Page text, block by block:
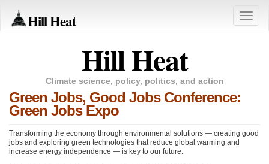
Hill Heat
Toggle
Hill Heat
Climate science, policy, politics, and action
Green Jobs, Good Jobs Conference:
Green Jobs Expo
Transforming the economy through environmental solutions — creating good
jobs and exploring green technologies that reduce global warming and
increase energy independence — is key to our future.